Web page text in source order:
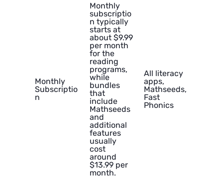
Monthly
Subscriptio
n
Monthly
subscriptio
n typically
starts at
about $9.99
per month
for the
reading
programs,
while
bundles
that
include
Mathseeds
and
additional
features
usually
cost
around
$13.99 per
month.
All literacy
apps,
Mathseeds,
Fast
Phonics